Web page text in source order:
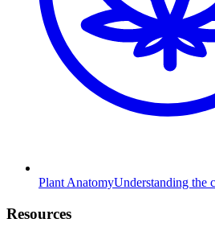
Plant AnatomyUnderstanding the
Resources